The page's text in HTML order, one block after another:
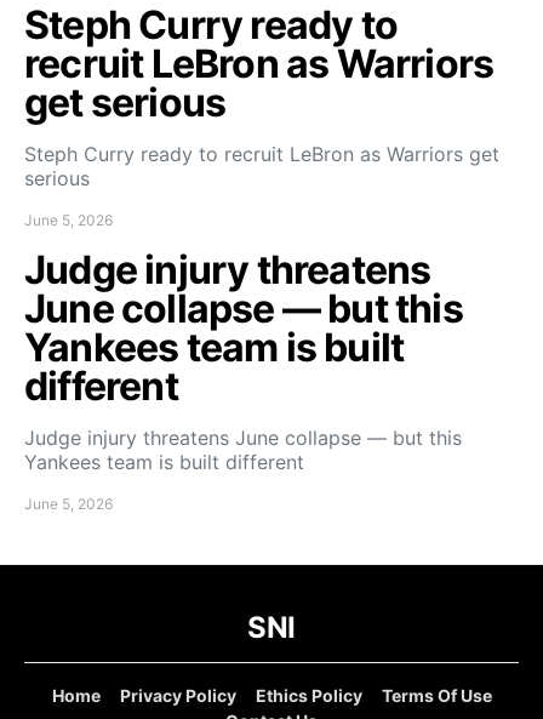
Steph Curry ready to
recruit LeBron as Warriors
get serious
Steph Curry ready to recruit LeBron as Warriors get
serious
June 5, 2026
Judge injury threatens
June collapse — but this
Yankees team is built
different
Judge injury threatens June collapse — but this
Yankees team is built different
June 5, 2026
SNI
Home Privacy Policy Ethics Policy
Terms Of Use